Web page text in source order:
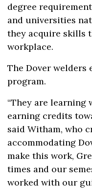
degree
and universities
they acquire skills
workplace.
The Dover welders
program.
“They are learning
earning credits
said Witham, who
accommodating
make this work,
times and our
worked with our